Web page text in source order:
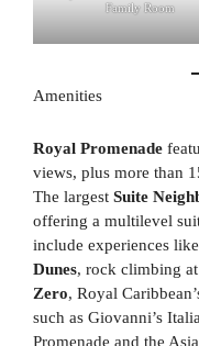
Family Room
Amenities
Royal Promenade
views, plus more than
The largest Suite
offering a multilevel
include experiences
Dunes, rock climbing at
Zero, Royal
such as Giovanni’s
Promenade and the